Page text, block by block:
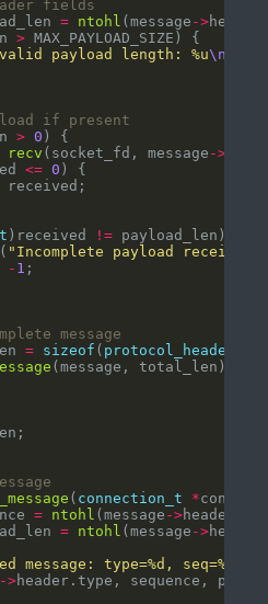
= ntohl (message ->
>
payload length: %u\n
> 0
recv (socket_fd, message ->
<= 0
)received !=
( "Incomplete payload received:
- 1
= sizeof ( protocol_header_t
(message, total_len)
( connection_t *conn,
= ntohl (message ->
= ntohl (message ->
message: type=%d, seq=%u,
->